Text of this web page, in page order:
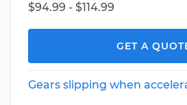
$94.99 - $114.99
GET A
Gears slipping when